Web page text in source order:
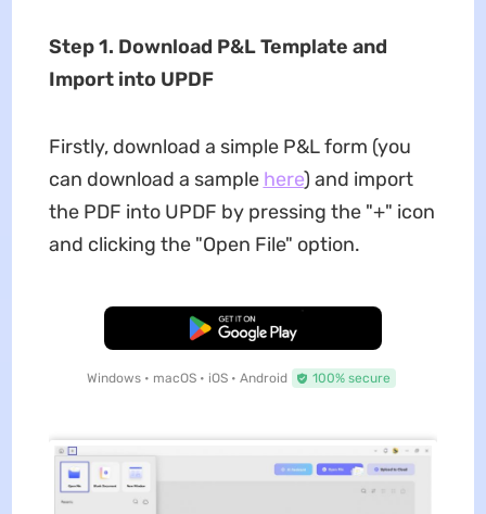
Step 1. Download P&L Template and
Import into UPDF
Firstly, download a simple P&L form (you
can download a sample here) and import
the PDF into UPDF by pressing the "+" icon
and clicking the "Open File" option.
Free Download
Windows • macOS • iOS • Android 100% secure